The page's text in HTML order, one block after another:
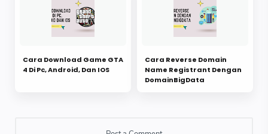
Cara Download Game GTA
4 Di Pc, Android, Dan IOS
Cara Reverse Domain
Name Registrant Dengan
DomainBigData